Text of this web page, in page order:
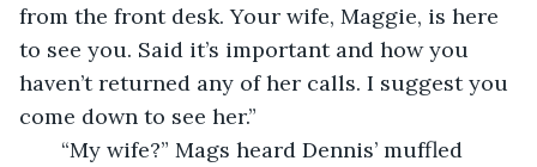
from the front desk. Your wife, Maggie, is here
to see you. Said it’s important and how you
haven’t returned any of her calls. I suggest you
come down to see her.”
“My wife?” Mags heard Dennis’ muffled